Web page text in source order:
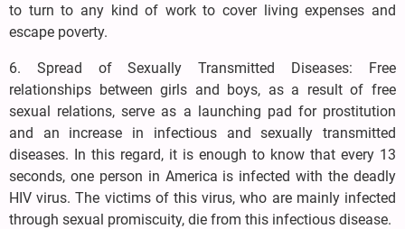
to turn to any kind of work to cover living expenses and
escape poverty.
6. Spread of Sexually Transmitted Diseases: Free
relationships between girls and boys, as a result of free
sexual relations, serve as a launching pad for prostitution
and an increase in infectious and sexually transmitted
diseases. In this regard, it is enough to know that every 13
seconds, one person in America is infected with the deadly
HIV virus. The victims of this virus, who are mainly infected
through sexual promiscuity, die from this infectious disease.